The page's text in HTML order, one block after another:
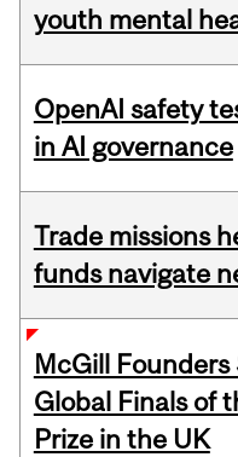
youth mental
OpenAI safety
in AI governance
Trade missions
funds navigate
McGill
Global Finals of
Prize in the UK